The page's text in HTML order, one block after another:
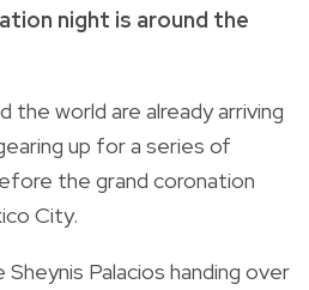
night is around the
the world are already arriving
up for a series of
the grand coronation
City.
Sheynis Palacios handing over